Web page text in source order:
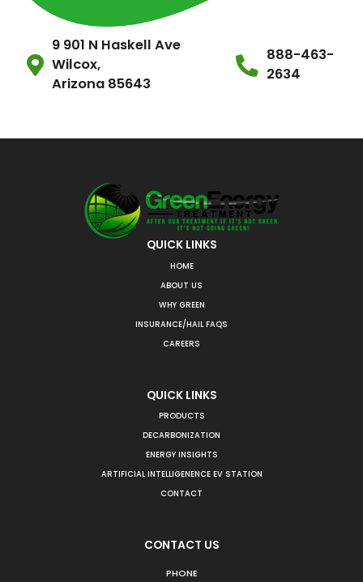
9 901 N Haskell Ave
Wilcox,
Arizona 85643
888-463-
2634
QUICK LINKS
HOME
ABOUT US
WHY GREEN
INSURANCE/HAIL FAQS
CAREERS
QUICK LINKS
PRODUCTS
DECARBONIZATION
ENERGY INSIGHTS
ARTIFICIAL INTELLIGENENCE EV STATION
CONTACT
CONTACT US
PHONE